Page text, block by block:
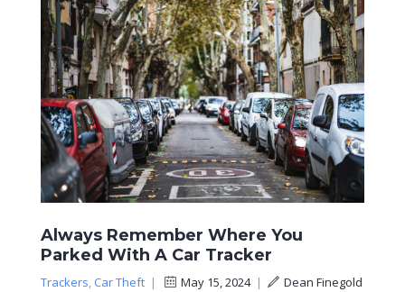
Always Remember Where You
Parked With A Car Tracker
Trackers, Car Theft | May 15, 2024| Dean Finegold